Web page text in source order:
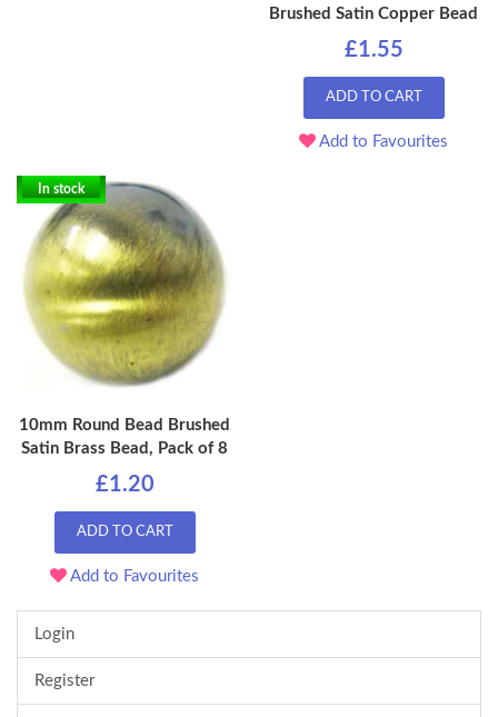
Brushed Satin Copper Bead
£1.55
ADD TO CART
Add to Favourites
In stock
10mm Round Bead Brushed
Satin Brass Bead, Pack of 8
£1.20
ADD TO CART
Add to Favourites
Login
Register